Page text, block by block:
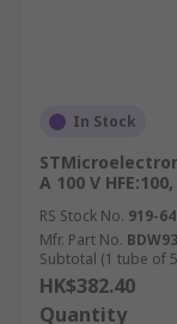
In Stock
A 100 V
RS Stock No. 919-
Mfr. Part No.
Subtotal (1 tube of
HK$382.40
Quantity